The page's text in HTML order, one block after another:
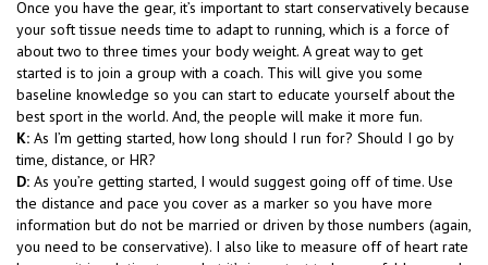
Once you have the gear, it’s important to start conservatively because
your soft tissue needs time to adapt to running, which is a force of
about two to three times your body weight. A great way to get
started is to join a group with a coach. This will give you some
baseline knowledge so you can start to educate yourself about the
best sport in the world. And, the people will make it more fun.
K: As I’m getting started, how long should I run for? Should I go by
time, distance, or HR?
D: As you’re getting started, I would suggest going off of time. Use
the distance and pace you cover as a marker so you have more
information but do not be married or driven by those numbers (again,
you need to be conservative). I also like to measure off of heart rate